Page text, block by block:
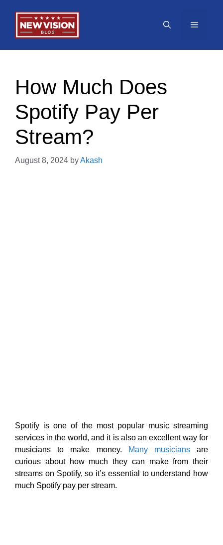
content
Menu
How Much Does
Spotify Pay Per
Stream?
August 8, 2024 byAkash
Spotify is one of the most popular music streaming
services in the world, and it is also an excellent way for
musicians to make money.
Many musiciansare
curious about how much they can make from their
streams on Spotify, so it’s essential to understand how
much Spotify pay per stream.